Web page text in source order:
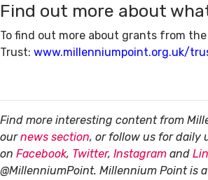
Find out more about
To find out more about grants from
Trust: www.millenniumpoint.org.uk/
Find more interesting content from
ournews section, or follow us for daily
on Facebook, Twitter, Instagram and
@MillenniumPoint. Millennium Point is